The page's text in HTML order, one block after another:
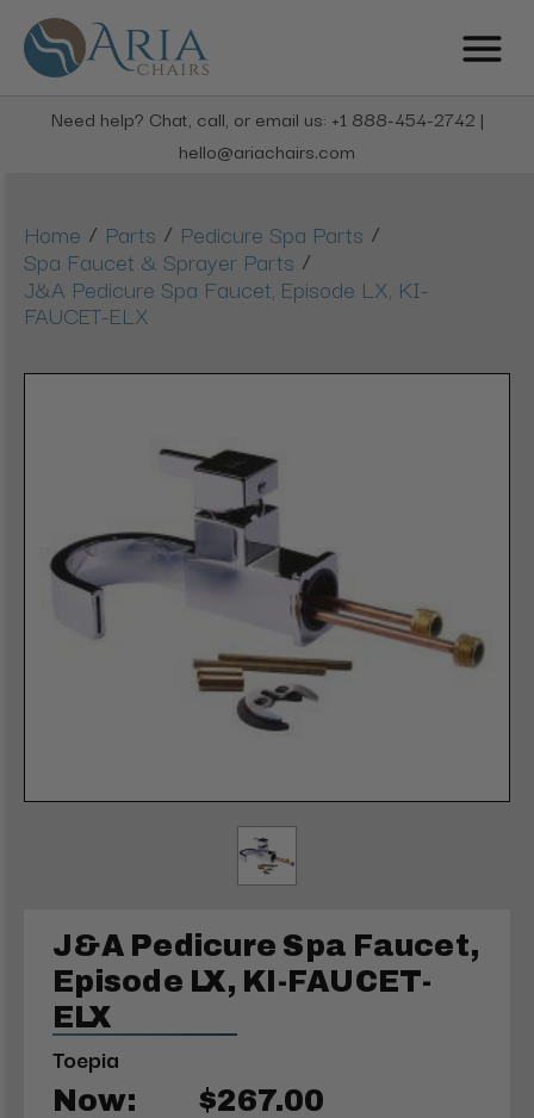
Need help? Chat, call, or email us: +1 888-454-2742 |
hello@ariachairs.com
Home / Parts / Pedicure Spa Parts /
Spa Faucet & Sprayer Parts /
J&A Pedicure Spa Faucet, Episode LX, KI-
FAUCET-ELX
J&A Pedicure Spa Faucet,
Episode LX, KI-FAUCET-
ELX
Toepia
Now: $267.00